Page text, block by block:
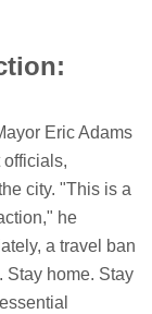
Eric Adams
city. "This is a
he
a travel ban
Stay home. Stay